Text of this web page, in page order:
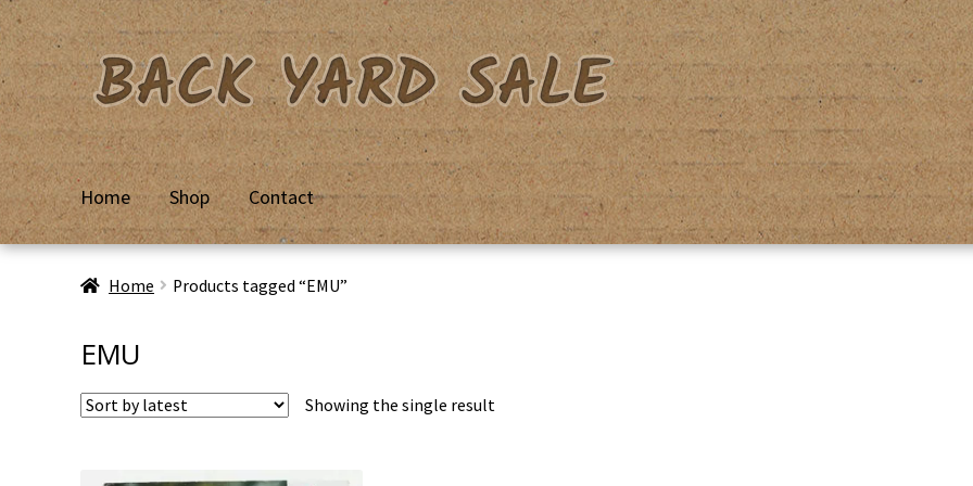
Skip
to
navigation
Skip
to
content
Home Shop Contact
HomeBasketCheckoutContact Us
Home Products tagged “EMU”
EMU
Showing the single result